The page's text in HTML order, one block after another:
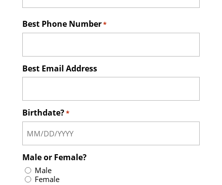
Best Phone Number*
Best Email Address
Birthdate?*
Male or Female?
Male
Female